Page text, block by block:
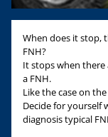
When does it stop,
FNH?
It stops when
a FNH.
Like the case on
Decide for yourself
diagnosis typical